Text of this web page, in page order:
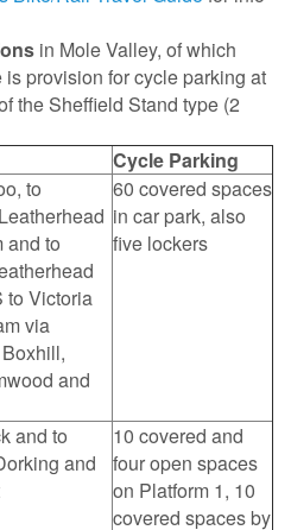
in Mole Valley, of which
provision for cycle parking at
the Sheffield Stand type (2
Cycle Parking
to
and to
to Victoria
via
and
60 covered spaces
in car park, also
five lockers
and to
and
10 covered and
four open spaces
on Platform 1, 10
covered spaces by